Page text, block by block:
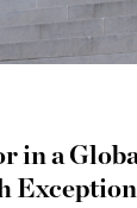
in a Global